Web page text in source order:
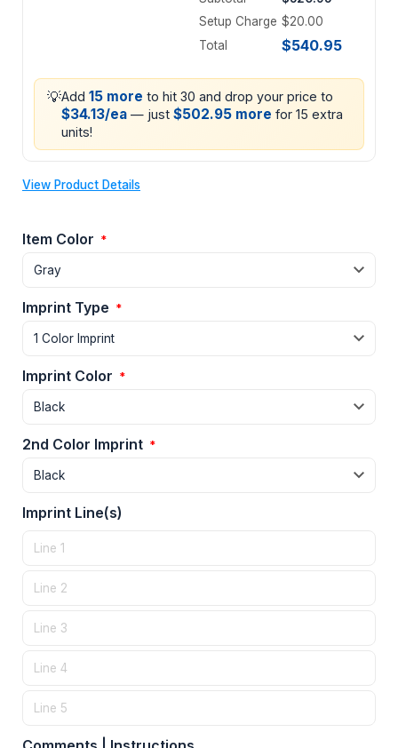
Setup Charge $20.00
Total
$540.95
💡Add 15 more to hit 30 and drop your price to
$34.13/ea — just $502.95 more for 15 extra
units!
View Product Details
Item Color *
Imprint Type *
Imprint Color *
2nd Color Imprint *
Imprint Line(s)